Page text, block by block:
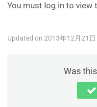
You must log in to view
Updated on 2013年12月21日
Was